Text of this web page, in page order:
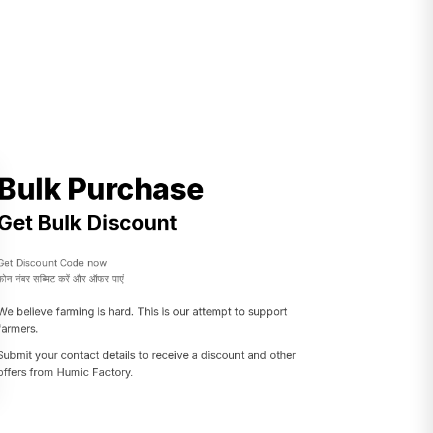
Purchase
Bulk Discount
Discount Code now
नंबर सब्मिट करें और ऑफर पाएं
believe farming is hard. This is our attempt to support
your contact details to receive a discount and other
from Humic Factory.